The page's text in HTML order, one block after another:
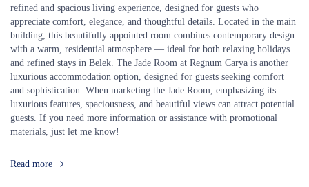
refined and spacious living experience, designed for guests who
appreciate comfort, elegance, and thoughtful details. Located in the main
building, this beautifully appointed room combines contemporary design
with a warm, residential atmosphere — ideal for both relaxing holidays
and refined stays in Belek. The Jade Room at Regnum Carya is another
luxurious accommodation option, designed for guests seeking comfort
and sophistication. When marketing the Jade Room, emphasizing its
luxurious features, spaciousness, and beautiful views can attract potential
guests. If you need more information or assistance with promotional
materials, just let me know!
Read more